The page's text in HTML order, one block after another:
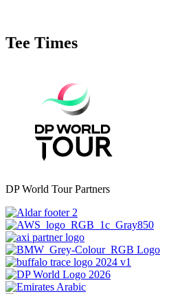
Tee Times
DP World Tour Partners